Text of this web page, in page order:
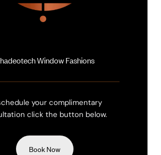
Window Fashions
your complimentary
click the button below.
Book Now